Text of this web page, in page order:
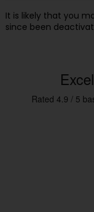
It is likely that you
since been